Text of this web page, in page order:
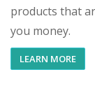
products that
you money.
LEARN MORE